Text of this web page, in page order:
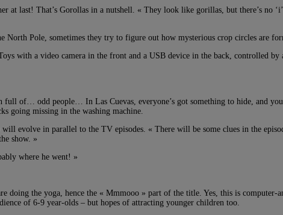
last! That’s Gorollas in a nutshell. « They look like gorillas, but there’s no
North Pole, sometimes they try to figure out how mysterious crop circles are
with a video camera in the front and a USB device in the back, controlled
of… odd people… In Las Cuevas, everyone’s got something to hide, and
going missing in the washing machine.
evolve in parallel to the TV episodes. « There will be some clues in the
show. »
where he went! »
doing the yoga, hence the « Mmmooo » part of the title. Yes, this is
of 6-9 year-olds – but hopes of attracting younger children too.